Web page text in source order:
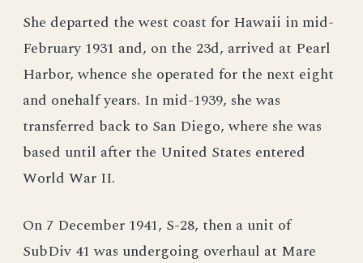
She departed the west coast for Hawaii in mid-
February 1931 and, on the 23d, arrived at Pearl
Harbor, whence she operated for the next eight
and onehalf years. In mid-1939, she was
transferred back to San Diego, where she was
based until after the United States entered
World War II.
On 7 December 1941, S-28, then a unit of
SubDiv 41 was undergoing overhaul at Mare